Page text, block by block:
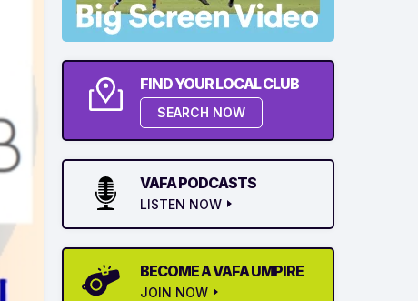
FIND YOUR LOCAL CLUB
SEARCH NOW
VAFA PODCASTS
LISTEN NOW
BECOME A VAFA UMPIRE
JOIN NOW